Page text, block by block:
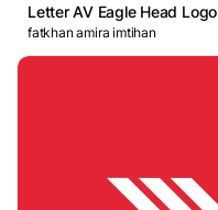
Letter AV Eagle Head Logo
fatkhan amira imtihan